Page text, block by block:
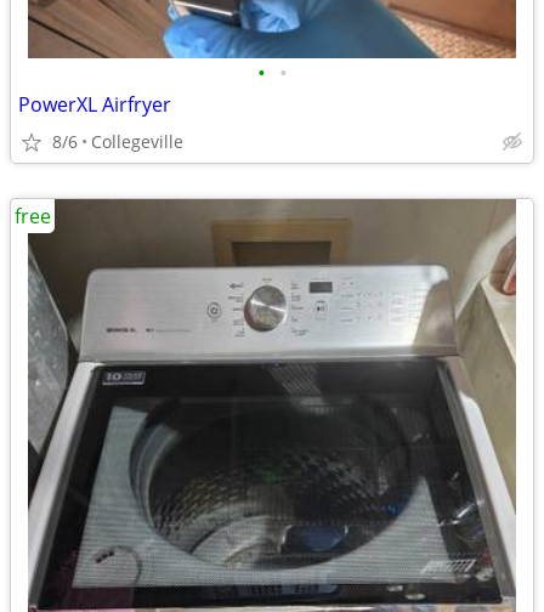
• •
PowerXL Airfryer
8/6 Collegeville
free